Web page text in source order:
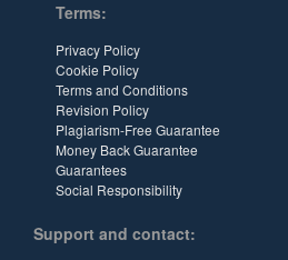
Terms:
Privacy Policy
Cookie Policy
Terms and Conditions
Revision Policy
Plagiarism-Free Guarantee
Money Back Guarantee
Guarantees
Social Responsibility
Support and contact: